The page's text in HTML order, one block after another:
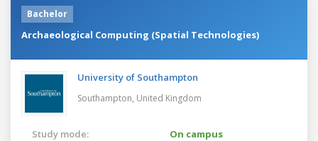
Bachelor
Archaeological Computing (Spatial Technologies)
University of Southampton
Southampton, United Kingdom
Study mode:
On campus